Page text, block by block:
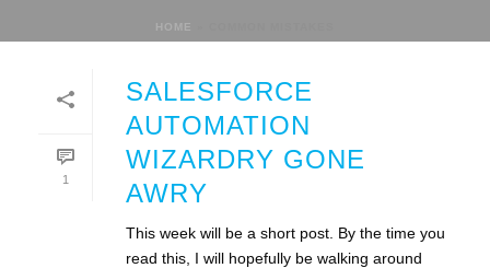
HOME
1
SALESFORCE
AUTOMATION
WIZARDRY GONE
AWRY
This week will be a short post. By the time you
read this, I will hopefully be walking around